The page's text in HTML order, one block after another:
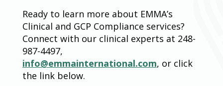
Ready to learn more about EMMA’s
Clinical and GCP Compliance services?
Connect with our clinical experts at 248-
987-4497,
info@emmainternational.com, or click
the link below.